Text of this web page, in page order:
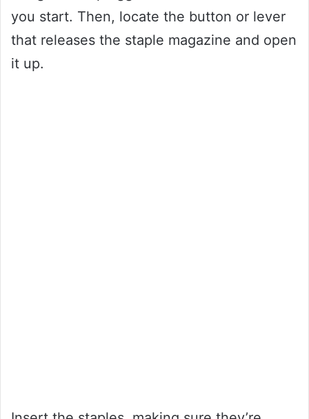
you start. Then, locate the button or lever
that releases the staple magazine and open
it up.